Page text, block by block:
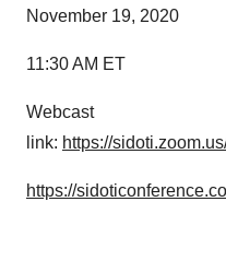
November 19, 2020
11:30 AM ET
Webcast
link: https://
https://